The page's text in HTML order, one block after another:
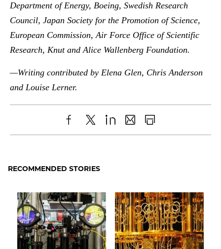
Department of Energy, Boeing, Swedish Research
Council, Japan Society for the Promotion of Science,
European Commission, Air Force Office of Scientific
Research, Knut and Alice Wallenberg Foundation.
—Writing contributed by Elena Glen, Chris Anderson
and Louise Lerner.
Share
Facebook
X LinkedIn
SharePrint
RECOMMENDED STORIES